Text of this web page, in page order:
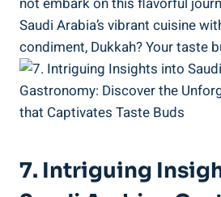
Saudi Arabia’s vibrant cuisine
condiment, Dukkah? Your taste
7. Intriguing